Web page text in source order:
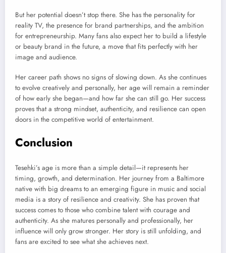
But her potential doesn’t stop there. She has the personality for
reality TV, the presence for brand partnerships, and the ambition
for entrepreneurship. Many fans also expect her to build a lifestyle
or beauty brand in the future, a move that fits perfectly with her
image and audience.
Her career path shows no signs of slowing down. As she continues
to evolve creatively and personally, her age will remain a reminder
of how early she began—and how far she can still go. Her success
proves that a strong mindset, authenticity, and resilience can open
doors in the competitive world of entertainment.
Conclusion
Tesehki’s age is more than a simple detail—it represents her
timing, growth, and determination. Her journey from a Baltimore
native with big dreams to an emerging figure in music and social
media is a story of resilience and creativity. She has proven that
success comes to those who combine talent with courage and
authenticity. As she matures personally and professionally, her
influence will only grow stronger. Her story is still unfolding, and
fans are excited to see what she achieves next.